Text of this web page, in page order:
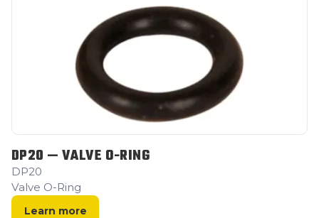
DP20 — VALVE O-RING
DP20
Valve O-Ring
Learn more